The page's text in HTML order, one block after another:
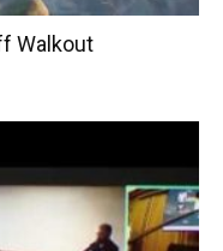
Walkout